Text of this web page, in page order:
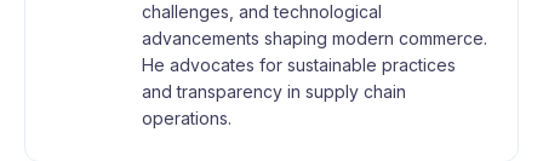
challenges, and technological
advancements shaping modern commerce.
He advocates for sustainable practices
and transparency in supply chain
operations.